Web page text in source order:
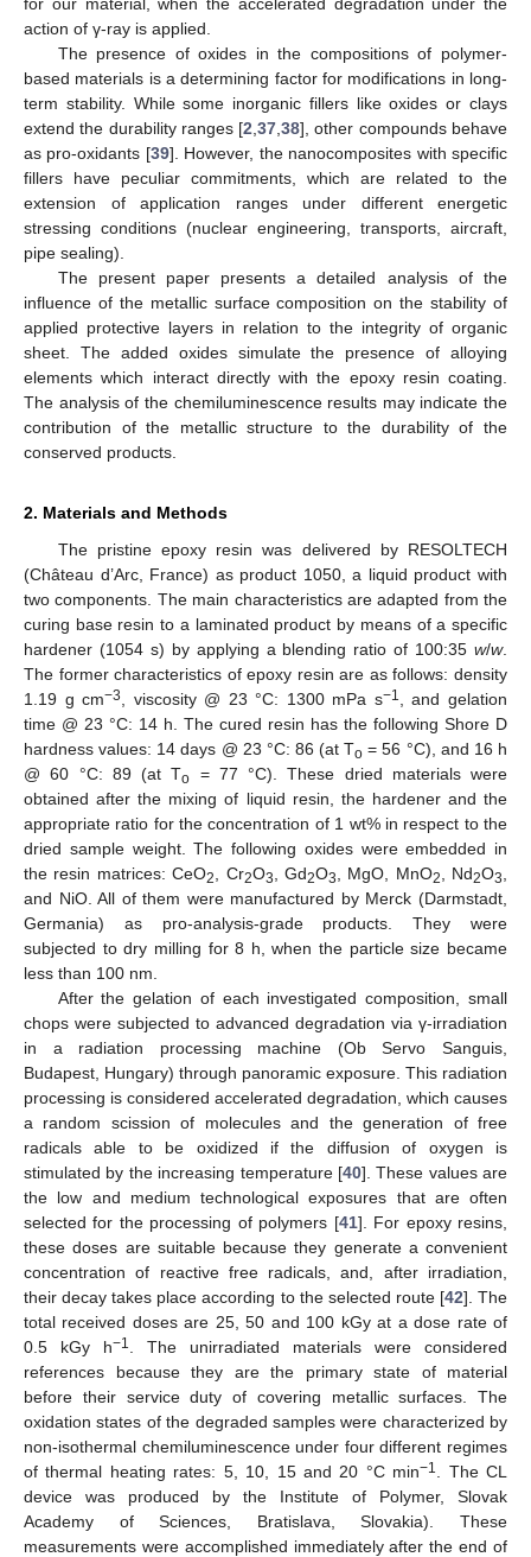
action of γ-ray is applied.
The presence of oxides in the compositions of polymer-
based materials is a determining factor for modifications in long-
term stability. While some inorganic fillers like oxides or clays
extend the durability ranges [2 ,37 ,38], other compounds behave
as pro-oxidants [39]. However, the nanocomposites with specific
fillers have peculiar commitments, which are related to the
extension of application ranges under different energetic
stressing conditions (nuclear engineering, transports, aircraft,
pipe sealing).
The present paper presents a detailed analysis of the
influence of the metallic surface composition on the stability of
applied protective layers in relation to the integrity of organic
sheet. The added oxides simulate the presence of alloying
elements which interact directly with the epoxy resin coating.
The analysis of the chemiluminescence results may indicate the
contribution of the metallic structure to the durability of the
conserved products.
2. Materials and Methods
The pristine epoxy resin was delivered by RESOLTECH
(Château d’Arc, France) as product 1050, a liquid product with
two components. The main characteristics are adapted from the
curing base resin to a laminated product by means of a specific
hardener (1054 s) by applying a blending ratio of 100:35 w/w.
The former characteristics of epoxy resin are as follows: density
1.19 g cm−3 , viscosity @ 23 °C: 1300 mPa s−1
, and gelation
time @ 23 °C: 14 h. The cured resin has the following Shore D
hardness values: 14 days @ 23 °C: 86 (at To = 56 °C), and 16 h
@ 60 °C: 89 (at To = 77 °C). These dried materials were
obtained after the mixing of liquid resin, the hardener and the
appropriate ratio for the concentration of 1 wt% in respect to the
dried sample weight. The following oxides were embedded in
the resin matrices: CeO2 , Cr2O3 , Gd2O3 , MgO, MnO2 , Nd2O3
and NiO. All of them were manufactured by Merck (Darmstadt,
Germania) as pro-analysis-grade products. They were
subjected to dry milling for 8 h, when the particle size became
less than 100 nm.
After the gelation of each investigated composition, small
chops were subjected to advanced degradation via γ-irradiation
in a radiation processing machine (Ob Servo Sanguis,
Budapest, Hungary) through panoramic exposure. This radiation
processing is considered accelerated degradation, which causes
a random scission of molecules and the generation of free
radicals able to be oxidized if the diffusion of oxygen is
stimulated by the increasing temperature [40]. These values are
the low and medium technological exposures that are often
selected for the processing of polymers [41]. For epoxy resins,
these doses are suitable because they generate a convenient
concentration of reactive free radicals, and, after irradiation,
their decay takes place according to the selected route [42]. The
total received doses are 25, 50 and 100 kGy at a dose rate of
0.5 kGy h−1
. The unirradiated materials were considered
references because they are the primary state of material
before their service duty of covering metallic surfaces. The
oxidation states of the degraded samples were characterized by
non-isothermal chemiluminescence under four different regimes
of thermal heating rates: 5, 10, 15 and 20 °C min−1
. The CL
device was produced by the Institute of Polymer, Slovak
Academy of Sciences, Bratislava, Slovakia). These
measurements were accomplished immediately after the end of